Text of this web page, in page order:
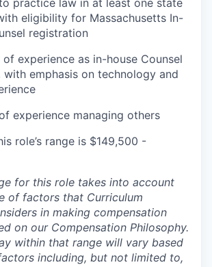
practice law in at least one state
eligibility for Massachusetts In-
registration
of experience as in-house Counsel
with emphasis on technology and
experience managing others
role’s range is $149,500 -
for this role takes into account
of factors that Curriculum
in making compensation
on our Compensation Philosophy.
within that range will vary based
including, but not limited to,